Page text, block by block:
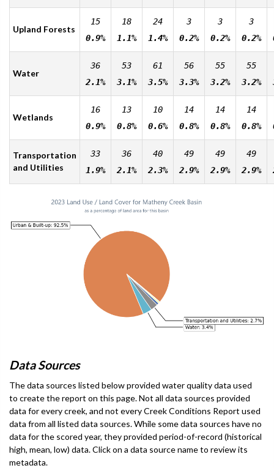
Upland Forests
15
0.9%
18
1.1%
24
1.4%
3
0.2%
3
0.2%
3
0.2%
Water
36
2.1%
53
3.1%
61
3.5%
56
3.3%
55
3.2%
55
3.2%
Wetlands
16
0.9%
13
0.8%
10
0.6%
14
0.8%
14
0.8%
14
0.8%
Transportation
and Utilities
33
1.9%
36
2.1%
40
2.3%
49
2.9%
49
2.9%
49
2.9%
Data Sources
The data sources listed below provided water quality data used
to create the report on this page. Not all data sources provided
data for every creek, and not every Creek Conditions Report used
data from all listed data sources. While some data sources have no
data for the scored year, they provided period-of-record (historical
high, mean, low) data. Click on a data source name to review its
metadata.